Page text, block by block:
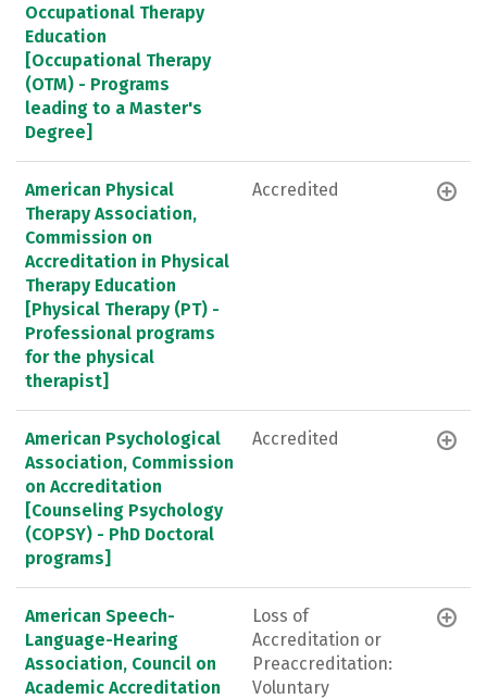
Occupational Therapy
Education
[Occupational Therapy
(OTM) - Programs
leading to a Master's
Degree]
American Physical
Therapy Association,
Commission on
Accreditation in Physical
Therapy Education
[Physical Therapy (PT) -
Professional programs
for the physical
therapist]
Accredited
American Psychological
Association, Commission
on Accreditation
[Counseling Psychology
(COPSY) - PhD Doctoral
programs]
Accredited
American Speech-
Language-Hearing
Association, Council on
Academic Accreditation
Loss of
Accreditation or
Preaccreditation:
Voluntary